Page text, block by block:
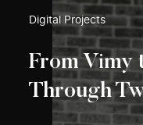
Digital Projects
From Vimy
Through